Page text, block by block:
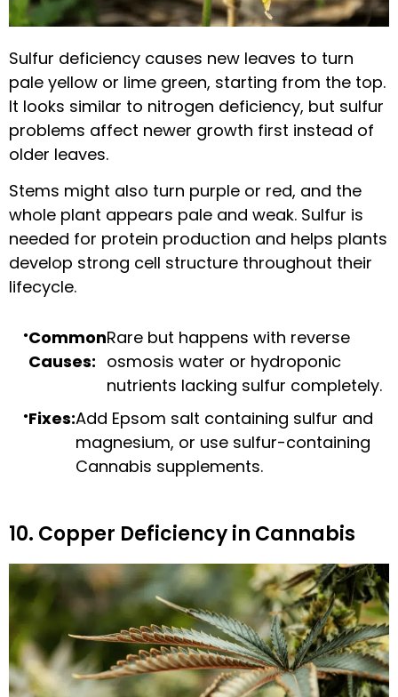
Sulfur deficiency causes new leaves to turn
pale yellow or lime green, starting from the top.
It looks similar to nitrogen deficiency, but sulfur
problems affect newer growth first instead of
older leaves.
Stems might also turn purple or red, and the
whole plant appears pale and weak. Sulfur is
needed for protein production and helps plants
develop strong cell structure throughout their
lifecycle.
Common
Causes:
Rare but happens with reverse
osmosis water or hydroponic
nutrients lacking sulfur completely.
Fixes:Add Epsom salt containing sulfur and
magnesium, or use sulfur-containing
Cannabis supplements.
10. Copper Deficiency in Cannabis